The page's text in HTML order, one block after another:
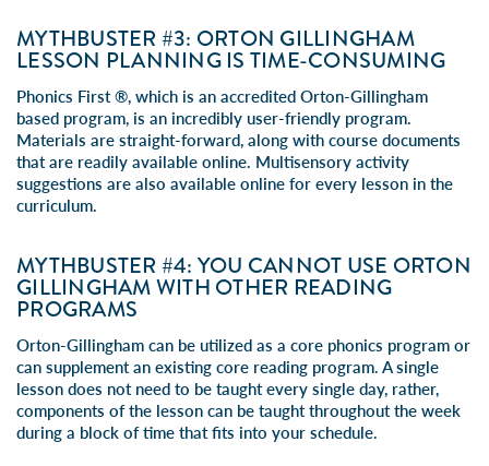
MYTHBUSTER #3: ORTON GILLINGHAM
LESSON PLANNING IS TIME-CONSUMING
Phonics First ®, which is an accredited Orton-Gillingham
based program, is an incredibly user-friendly program.
Materials are straight-forward, along with course documents
that are readily available online. Multisensory activity
suggestions are also available online for every lesson in the
curriculum.
MYTHBUSTER #4: YOU CANNOT USE ORTON
GILLINGHAM WITH OTHER READING
PROGRAMS
Orton-Gillingham can be utilized as a core phonics program or
can supplement an existing core reading program. A single
lesson does not need to be taught every single day, rather,
components of the lesson can be taught throughout the week
during a block of time that fits into your schedule.